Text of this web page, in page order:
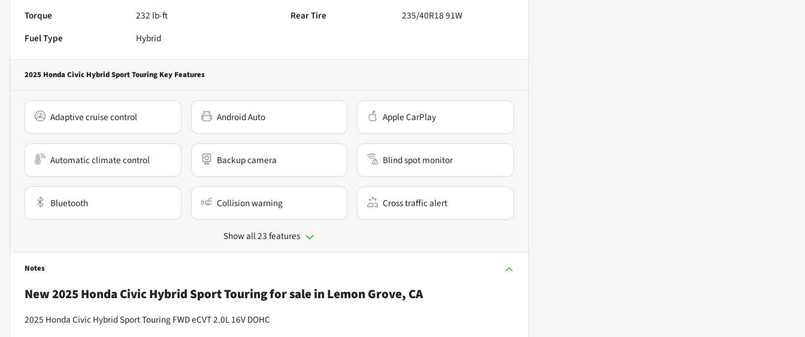
Torque
232 lb-ft Rear Tire
235/40R18 91W
Fuel Type
Hybrid
2025 Honda Civic Hybrid Sport Touring Key Features
Adaptive cruise control Android Auto Apple CarPlay
Automatic climate control Backup camera Blind spot monitor
Bluetooth Collision warning Cross traffic alert
Show all 23 features
Notes
New2025 Honda Civic Hybrid Sport Touringfor salein Lemon Grove, CA
2025 Honda Civic Hybrid Sport Touring FWD eCVT 2.0L 16V DOHC